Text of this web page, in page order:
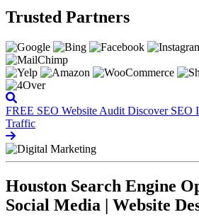
Trusted Partners
FREE SEO Website Audit Discover SEO
Traffic
Houston Search Engine
Social Media | Website